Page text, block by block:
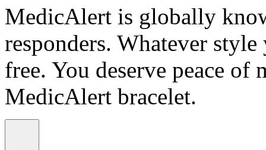
MedicAlert is globally
responders. Whatever
free. You deserve peace of
MedicAlert bracelet.